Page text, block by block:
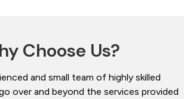
Choose Us?
and small team of highly skilled
over and beyond the services provided